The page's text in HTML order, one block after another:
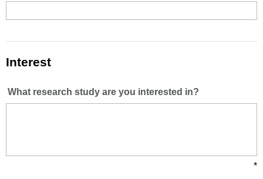
Interest
What research study are you interested in?
*